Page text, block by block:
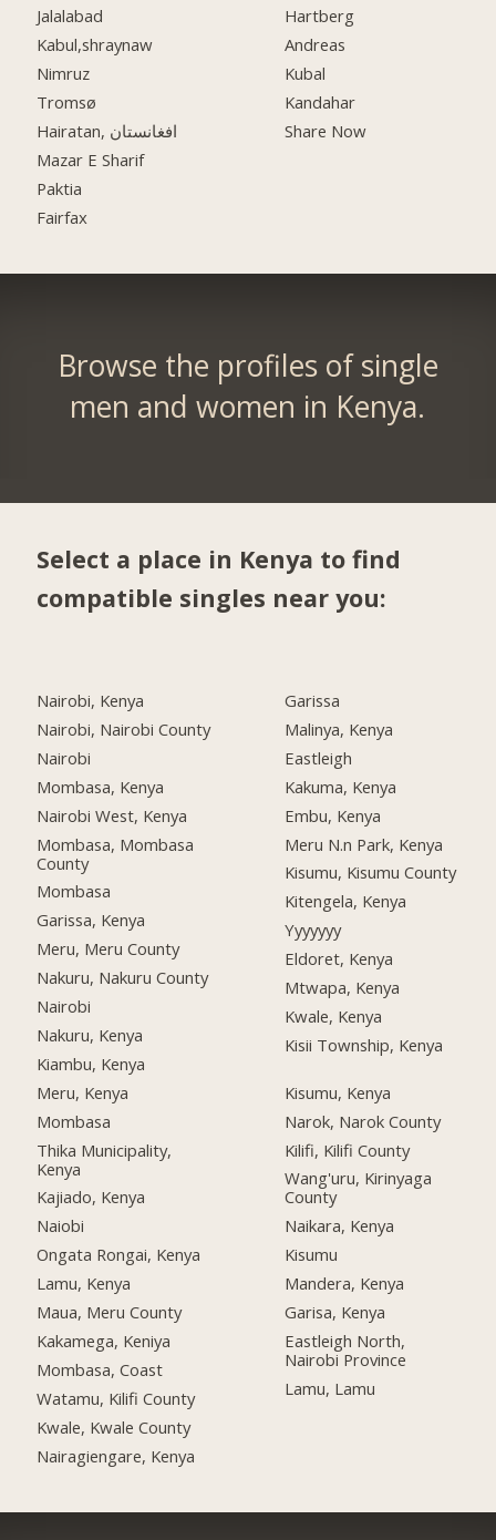
Jalalabad
Kabul,shraynaw
Nimruz
Tromsø
Hairatan, افغانستان
Mazar E Sharif
Paktia
Fairfax
Hartberg
Andreas
Kubal
Kandahar
Share Now
Browse the profiles of single
men and women in Kenya.
Select a place in Kenya to find
compatible singles near you:
Nairobi, Kenya
Nairobi, Nairobi County
Nairobi
Mombasa, Kenya
Nairobi West, Kenya
Mombasa, Mombasa
County
Mombasa
Garissa, Kenya
Meru, Meru County
Nakuru, Nakuru County
Nairobi
Nakuru, Kenya
Kiambu, Kenya
Meru, Kenya
Mombasa
Thika Municipality,
Kenya
Kajiado, Kenya
Naiobi
Ongata Rongai, Kenya
Lamu, Kenya
Maua, Meru County
Kakamega, Keniya
Mombasa, Coast
Watamu, Kilifi County
Kwale, Kwale County
Nairagiengare, Kenya
Garissa
Malinya, Kenya
Eastleigh
Kakuma, Kenya
Embu, Kenya
Meru N.n Park, Kenya
Kisumu, Kisumu County
Kitengela, Kenya
Yyyyyyy
Eldoret, Kenya
Mtwapa, Kenya
Kwale, Kenya
Kisii Township, Kenya
Kisumu, Kenya
Narok, Narok County
Kilifi, Kilifi County
Wang'uru, Kirinyaga
County
Naikara, Kenya
Kisumu
Mandera, Kenya
Garisa, Kenya
Eastleigh North,
Nairobi Province
Lamu, Lamu